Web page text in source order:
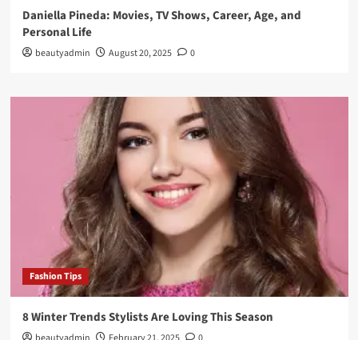
Daniella Pineda: Movies, TV Shows, Career, Age, and
Personal Life
beautyadmin August 20, 2025 0
Fashion Tips
8 Winter Trends Stylists Are Loving This Season